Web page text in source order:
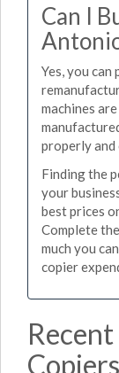
Can I
Yes, you can
machines
properly and
Finding the
your
best prices
Complete
much you
copier